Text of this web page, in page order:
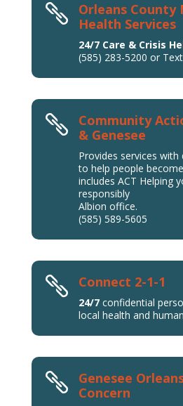

Orleans County
Health Services
24/7 Care & Crisis
(585) 283-5200 or

Community
& Genesee
Provides services
to help people
includes ACT Helping
responsibly
Albion office.
(585) 589-5605
 Connect 2-1-1
24/7confidential
local health and

Genesee
Concern